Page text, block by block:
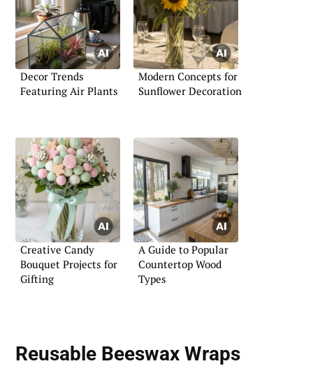
Decor Trends
Featuring Air Plants
Modern Concepts for
Sunflower Decoration
Creative Candy
Bouquet Projects for
Gifting
A Guide to Popular
Countertop Wood
Types
Reusable Beeswax Wraps